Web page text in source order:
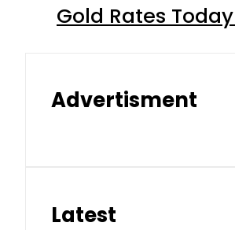
Gold Rates
Advertisment
Latest